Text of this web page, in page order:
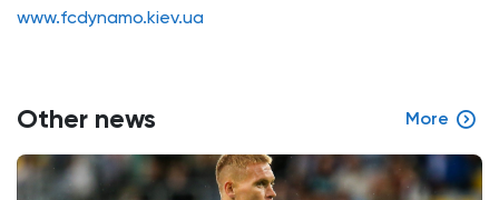
www.fcdynamo.kiev.ua
Other news More